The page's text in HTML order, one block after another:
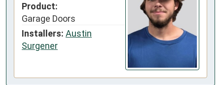
Product:
Garage Doors
Installers: Austin
Surgener